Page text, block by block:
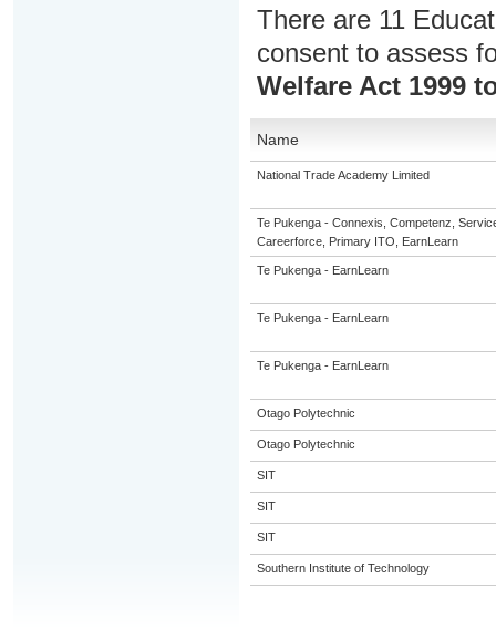
There are 11
consent to assess
Welfare Act 1999
Name
National Trade Academy Limited
Te Pukenga - Connexis, Competenz,
Careerforce, Primary ITO, EarnLearn
Te Pukenga - EarnLearn
Te Pukenga - EarnLearn
Te Pukenga - EarnLearn
Otago Polytechnic
Otago Polytechnic
SIT
SIT
SIT
Southern Institute of Technology